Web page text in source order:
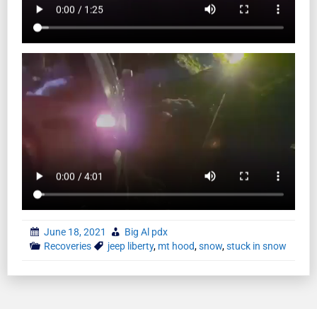
June 18, 2021
Big Al pdx
Recoveries
jeep liberty, mt hood,snow,stuck in snow